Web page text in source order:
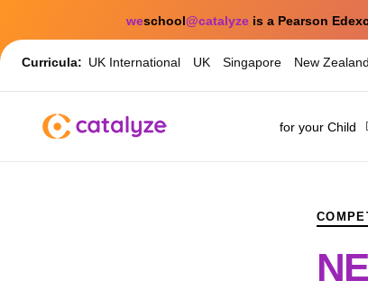
weschool@catalyze is a Pearson
Curricula: UK International UK Singapore New Zealand
for your Child